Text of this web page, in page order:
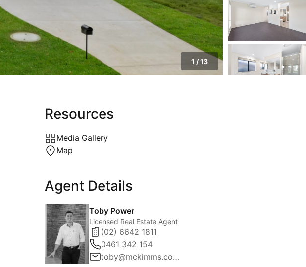
Leased
Request
1 /13
Resources
Media Gallery
Map
Agent Details
Toby Power
Licensed Real Estate Agent
(02) 6642 1811
0461 342 154
toby@mckimms.com.au